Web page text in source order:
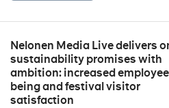
Nelonen Media Live delivers
sustainability promises with
ambition: increased
being and festival visitor
satisfaction